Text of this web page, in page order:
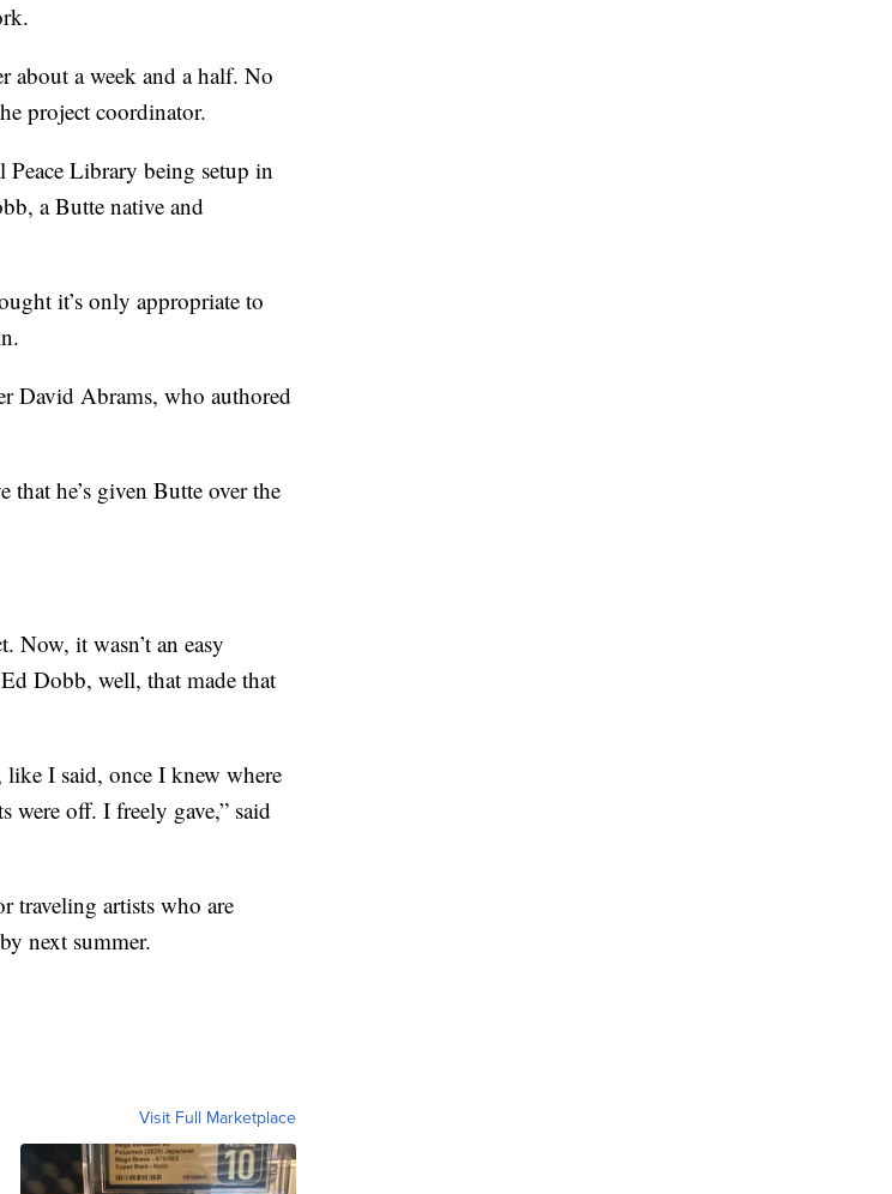
about a week and a half. No
project coordinator.
Library being setup in
a Butte native and
it’s only appropriate to
David Abrams, who authored
he’s given Butte over the
Now, it wasn’t an easy
Dobb, well, that made that
I said, once I knew where
were off. I freely gave,” said
traveling artists who are
next summer.
Visit Full Marketplace